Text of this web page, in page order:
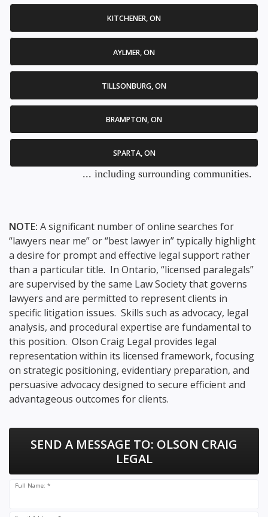
KITCHENER, ON
AYLMER, ON
TILLSONBURG, ON
BRAMPTON, ON
SPARTA, ON
... including surrounding communities.
NOTE: A significant number of online searches for
“lawyers near me” or “best lawyer in” typically highlight
a desire for prompt and effective legal support rather
than a particular title. In Ontario, “licensed paralegals”
are supervised by the same Law Society that governs
lawyers and are permitted to represent clients in
specific litigation issues. Skills such as advocacy, legal
analysis, and procedural expertise are fundamental to
this position. Olson Craig Legal provides legal
representation within its licensed framework, focusing
on strategic positioning, evidentiary preparation, and
persuasive advocacy designed to secure efficient and
advantageous outcomes for clients.
SEND A MESSAGE TO: OLSON CRAIG
LEGAL
Full Name: *